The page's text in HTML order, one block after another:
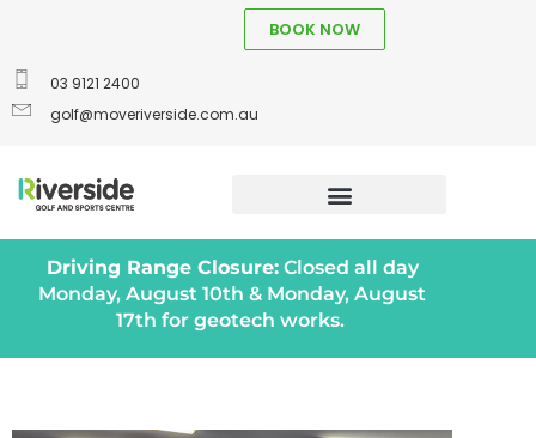
03 9121 2400
golf@moveriverside.com.au
BOOK NOW
Driving Range Closure:Closed all day
Monday, August 10th & Monday, August
17th for geotech works.